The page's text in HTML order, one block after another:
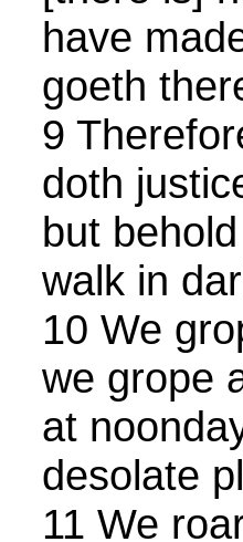
have
goeth
9
doth
but
walk in
10 We
we grope
at
desolate
11 We